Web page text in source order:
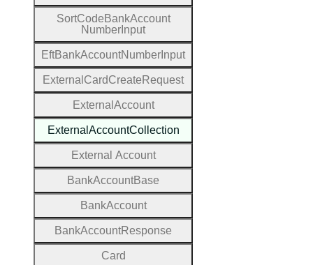
SortCode BankAccount
Number Input
EftBankAccountNumber Input
External CardCreate Request
External Account
External AccountCollection
External Account
BankAccountBase
BankAccount
BankAccountResponse
Card